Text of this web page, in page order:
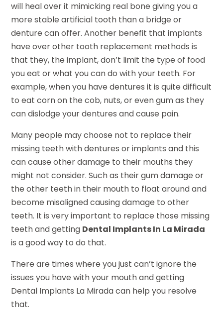
will heal over it mimicking real bone giving you a
more stable artificial tooth than a bridge or
denture can offer. Another benefit that implants
have over other tooth replacement methods is
that they, the implant, don’t limit the type of food
you eat or what you can do with your teeth. For
example, when you have dentures it is quite difficult
to eat corn on the cob, nuts, or even gum as they
can dislodge your dentures and cause pain.
Many people may choose not to replace their
missing teeth with dentures or implants and this
can cause other damage to their mouths they
might not consider. Such as their gum damage or
the other teeth in their mouth to float around and
become misaligned causing damage to other
teeth. It is very important to replace those missing
teeth and getting Dental Implants In La Mirada
is a good way to do that.
There are times where you just can’t ignore the
issues you have with your mouth and getting
Dental Implants La Mirada can help you resolve
that.